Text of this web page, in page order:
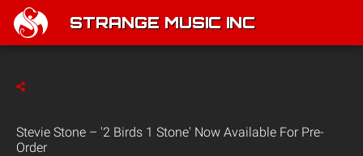
STRANGE MUSIC INC
Stevie Stone – '2 Birds 1 Stone' Now Available For Pre-
Order